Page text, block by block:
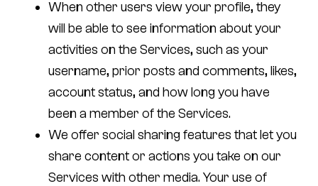
When other users view your profile, they
will be able to see information about your
activities on the Services, such as your
username, prior posts and comments, likes,
account status, and how long you have
been a member of the Services.
We offer social sharing features that let you
share content or actions you take on our
Services with other media. Your use of